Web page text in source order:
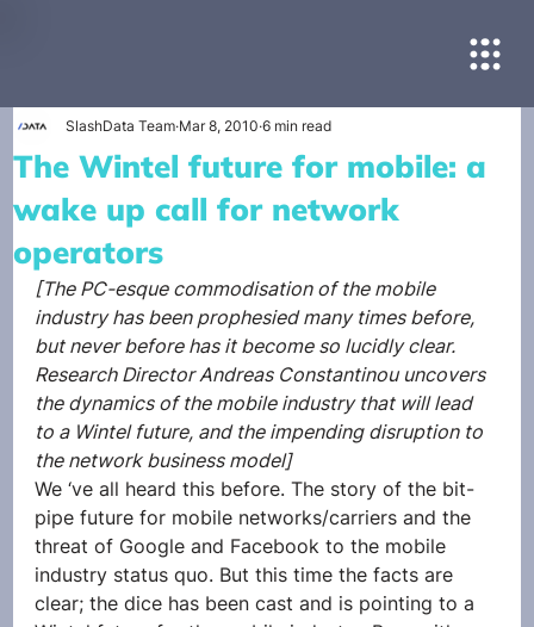
The Wintel future for mobile: a
wake up call for network
operators
SlashData Team Mar 8, 2010 6 min read
[The PC-esque commodisation of the mobile
industry has been prophesied many times before,
but never before has it become so lucidly clear.
Research Director Andreas Constantinou uncovers
the dynamics of the mobile industry that will lead
to a Wintel future, and the impending disruption to
the network business model]
We ‘ve all heard this before. The story of the bit-
pipe future for mobile networks/carriers and the
threat of Google and Facebook to the mobile
industry status quo. But this time the facts are
clear; the dice has been cast and is pointing to a